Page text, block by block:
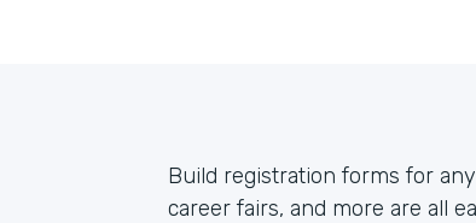
Build registration forms for
career fairs, and more are all